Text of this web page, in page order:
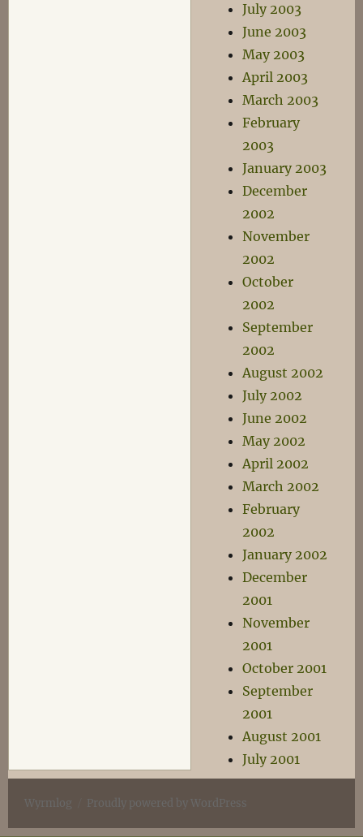
July 2003
June 2003
May 2003
April 2003
March 2003
February
2003
January 2003
December
2002
November
2002
October
2002
September
2002
August 2002
July 2002
June 2002
May 2002
April 2002
March 2002
February
2002
January 2002
December
2001
November
2001
October 2001
September
2001
August 2001
July 2001
Wyrmlog Proudly powered by WordPress